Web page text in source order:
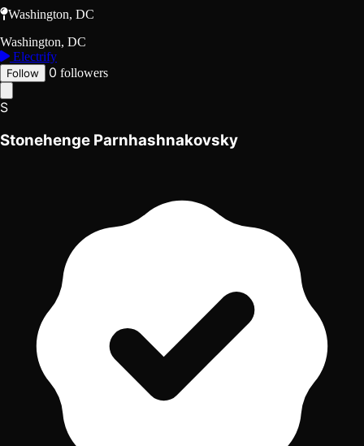
Washington, DC
Washington, DC
Electrify
Follow 0 followers
S
Stonehenge Parnhashnakovsky